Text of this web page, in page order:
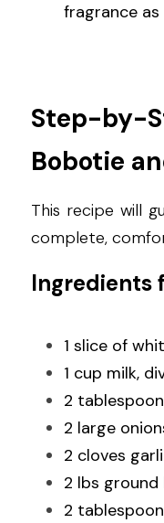
fragrance as
Step-
Bobotie
This recipe will
complete,
Ingredients
1 slice of
1 cup milk,
2
2 large
2 cloves
2 lbs
2